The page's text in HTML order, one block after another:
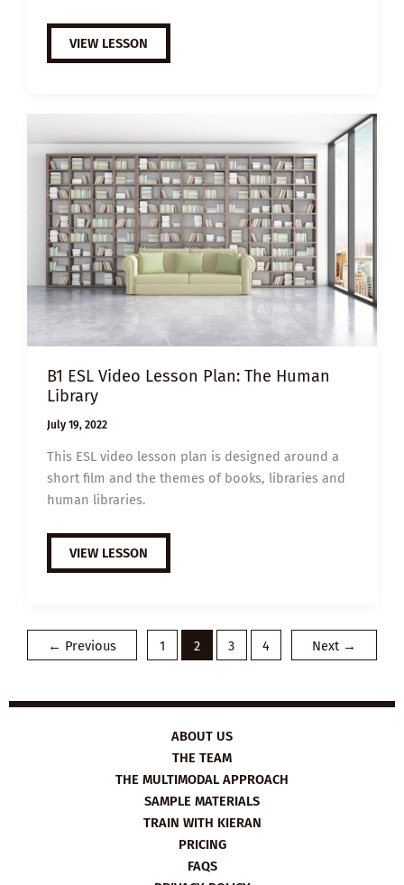
EXTENSIVE
VIEWING
GUIDE:
NEIGHBORHOOD
VIEW LESSON
B1 ESL Video Lesson Plan: The Human
Library
July 19, 2022
This ESL video lesson plan is designed around a
short film and the themes of books, libraries and
human libraries.
B1
ESL
VIDEO
HUMAN
LIBRARY
VIEW LESSON
← Previous 1 2 3 4 Next →
ABOUT US
THE TEAM
THE MULTIMODAL APPROACH
SAMPLE MATERIALS
TRAIN WITH KIERAN
PRICING
FAQS